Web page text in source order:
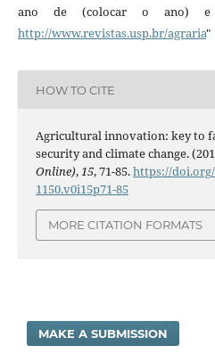
ano de (colocar o ano) e
http://www.revistas.usp.br/agraria"
HOW TO CITE
Agricultural innovation: key to
security and climate change.
Online),15, 71-85.https://doi.org/
1150.v0i15p71-85
MORE CITATION FORMATS
MAKE A SUBMISSION